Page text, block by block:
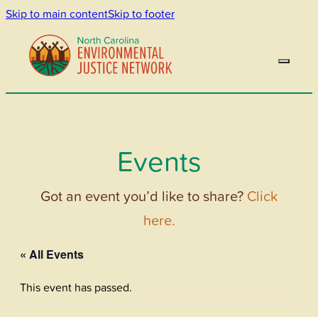
Skip to main contentSkip to footer
Events
Got an event you’d like to share? Click
here.
« All Events
This event has passed.